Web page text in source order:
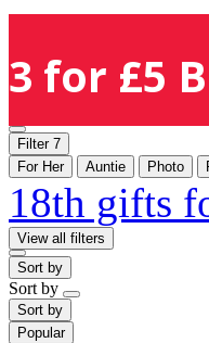
3 for £5
Filter 7
For Her
Auntie Photo
18th gifts
View all filters
Sort by
Sort by
Sort by
Popular